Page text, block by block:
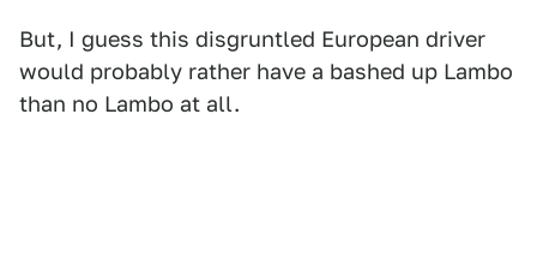
But, I guess this disgruntled European driver
would probably rather have a bashed up Lambo
than no Lambo at all.